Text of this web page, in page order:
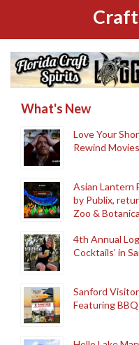
What's New
Love Your
Rewind Movies
Asian Lantern
by Publix,
Zoo &
4th Annual
Cocktails’ in
Sanford
Featuring